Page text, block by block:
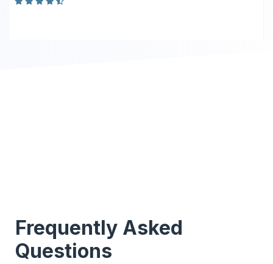
Frequently Asked
Questions